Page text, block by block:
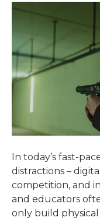
In today’s fast-
distractions –
competition, and
and educators
only build